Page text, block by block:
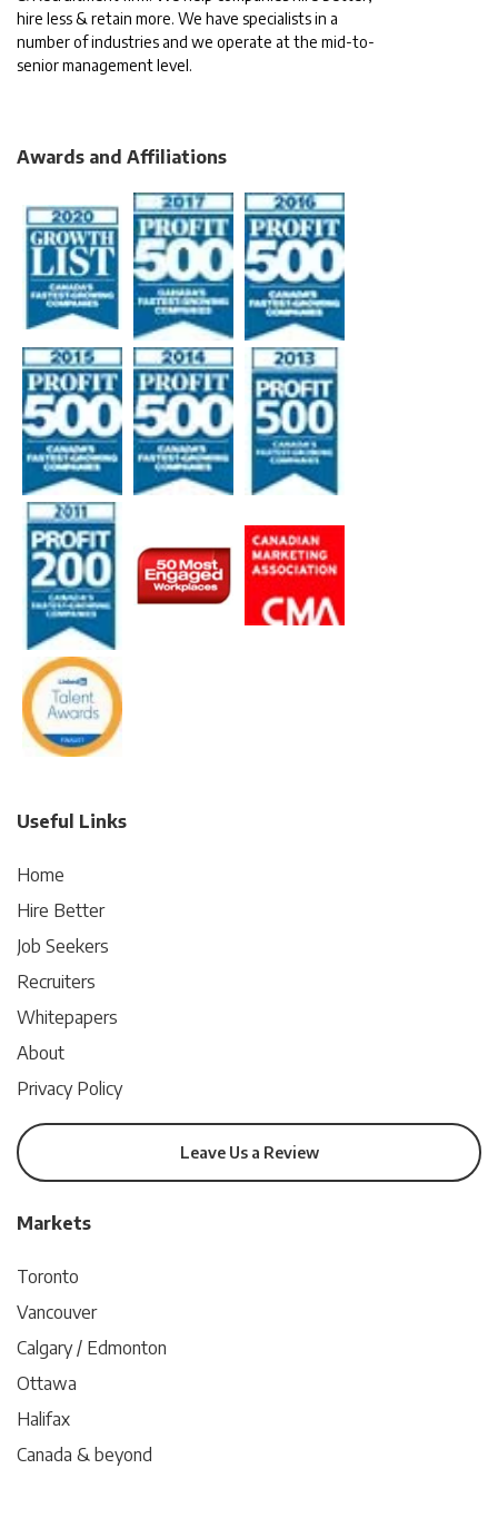
hire less & retain more. We have specialists in a
number of industries and we operate at the mid-to-
senior management level.
Awards and Affiliations
Useful Links
Home
Hire Better
Job Seekers
Recruiters
Whitepapers
About
Privacy Policy
Leave Us a Review
Markets
Toronto
Vancouver
Calgary / Edmonton
Ottawa
Halifax
Canada & beyond